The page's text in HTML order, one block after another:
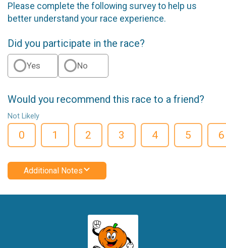
Please complete the following survey to help us
better understand your race experience.
Did you participate in the race?
Yes No
Would you recommend this race to a friend?
Not Likely
0 1 2 3 4 5 6
Additional Notes